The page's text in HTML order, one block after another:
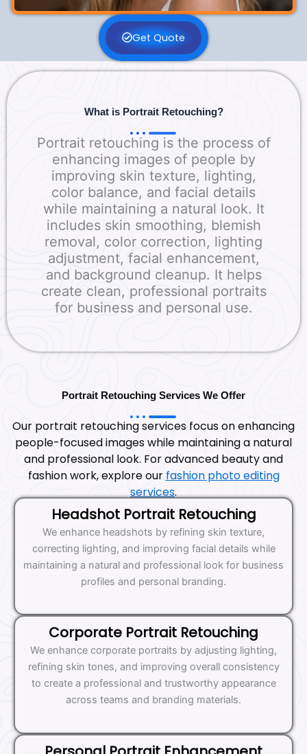
Get Quote
What is Portrait Retouching?
Portrait retouching is the process of
enhancing images of people by
improving skin texture, lighting,
color balance, and facial details
while maintaining a natural look. It
includes skin smoothing, blemish
removal, color correction, lighting
adjustment, facial enhancement,
and background cleanup. It helps
create clean, professional portraits
for business and personal use.
Portrait Retouching Services We Offer
Our portrait retouching services focus on enhancing
people-focused images while maintaining a natural
and professional look. For advanced beauty and
fashion work, explore our fashion photo editing
services.
Headshot Portrait Retouching
We enhance headshots by refining skin texture,
correcting lighting, and improving facial details while
maintaining a natural and professional look for business
profiles and personal branding.
Corporate Portrait Retouching
We enhance corporate portraits by adjusting lighting,
refining skin tones, and improving overall consistency
to create a professional and trustworthy appearance
across teams and branding materials.